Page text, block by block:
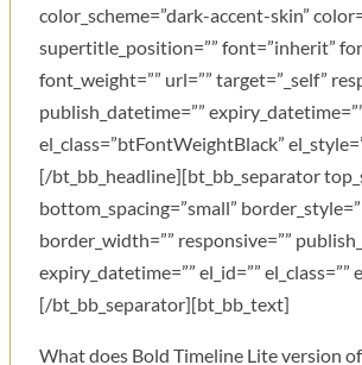
color_scheme=”dark-accent-skin”
supertitle_position=”” font=”inherit”
font_weight=”” url=”” target=”_self”
publish_datetime=””
el_class=”btFontWeightBlack”
[/bt_bb_headline][bt_bb_separator
bottom_spacing=”small”
border_width=”” responsive=””
expiry_datetime=”” el_id=”” el_class=””
[/bt_bb_separator][bt_bb_text]
What does Bold Timeline Lite version